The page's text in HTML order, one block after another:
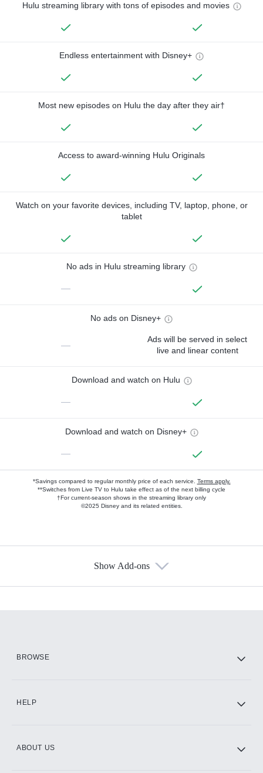
Hulu streaming library with tons of episodes and movies
Endless entertainment with Disney+
Most new episodes on Hulu the day after they air†
Access to award-winning Hulu Originals
Watch on your favorite devices, including TV, laptop, phone, or
tablet
No ads in Hulu streaming library
—
No ads on Disney+
—
Ads will be served in select
live and linear content
Download and watch on Hulu
—
Download and watch on Disney+
—
*Savings compared to regular monthly price of each service. Terms apply.
**Switches from Live TV to Hulu take effect as of the next billing cycle
†For current-season shows in the streaming library only
©2025 Disney and its related entities.
Show Add-ons
BROWSE
HELP
ABOUT US